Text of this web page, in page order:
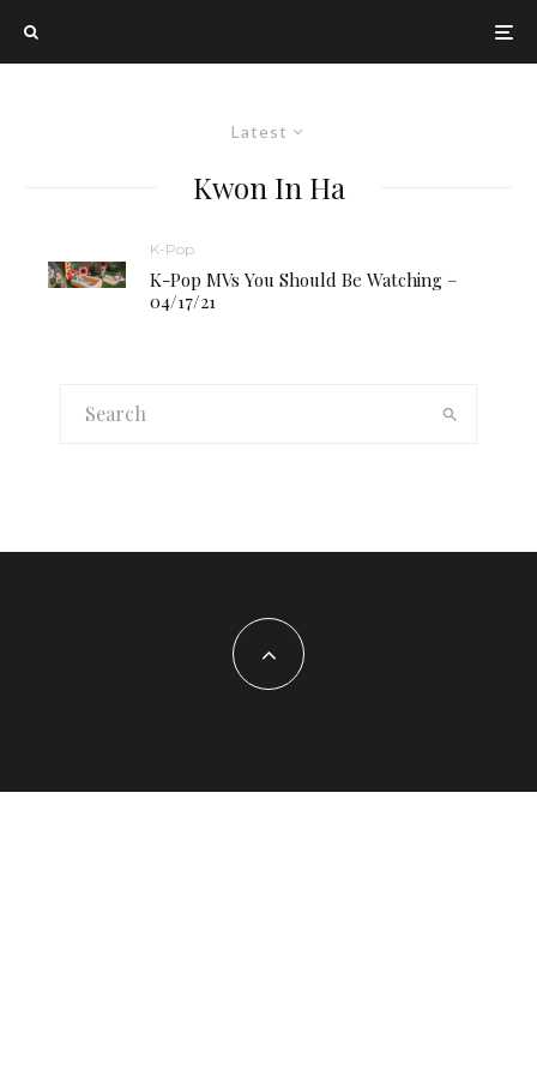
Latest
Kwon In Ha
K-Pop
K-Pop MVs You Should Be Watching –
04/17/21